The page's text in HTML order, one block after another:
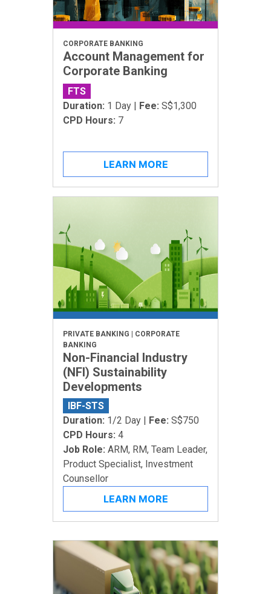
CORPORATE BANKING
Account Management for
Corporate Banking
FTS
Duration: 1 Day | Fee: S$1,300
CPD Hours: 7
LEARN MORE
PRIVATE BANKING | CORPORATE
BANKING
Non-Financial Industry
(NFI) Sustainability
Developments
IBF-STS
Duration: 1/2 Day | Fee: S$750
CPD Hours: 4
Job Role: ARM, RM, Team Leader,
Product Specialist, Investment
Counsellor
LEARN MORE